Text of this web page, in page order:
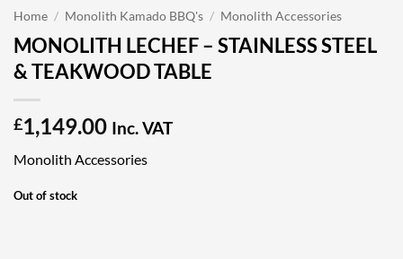
Home / Monolith Kamado BBQ's / Monolith Accessories
MONOLITH LECHEF – STAINLESS STEEL
& TEAKWOOD TABLE
£1,149.00 Inc. VAT
Monolith Accessories
Out of stock